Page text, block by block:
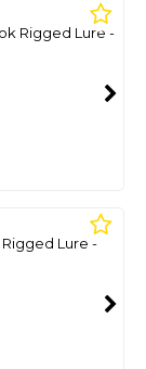
Rigged Lure -
Lure -